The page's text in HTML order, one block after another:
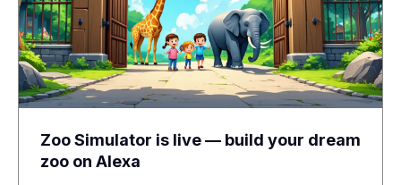
Zoo Simulator is live — build your dream
zoo on Alexa